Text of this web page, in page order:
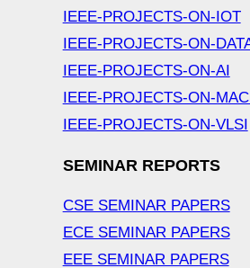
IEEE-PROJECTS-ON-IOT
IEEE-PROJECTS-ON-
IEEE-PROJECTS-ON-AI
IEEE-PROJECTS-ON-
IEEE-PROJECTS-ON-VLSI
SEMINAR REPORTS
CSE SEMINAR PAPERS
ECE SEMINAR PAPERS
EEE SEMINAR PAPERS